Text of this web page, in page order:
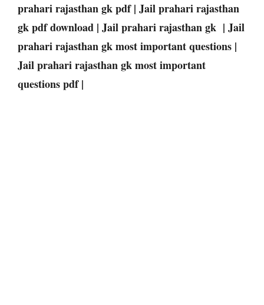
prahari rajasthan gk pdf | Jail prahari rajasthan
gk pdf download | Jail prahari rajasthan gk | Jail
prahari rajasthan gk most important questions |
Jail prahari rajasthan gk most important
questions pdf |